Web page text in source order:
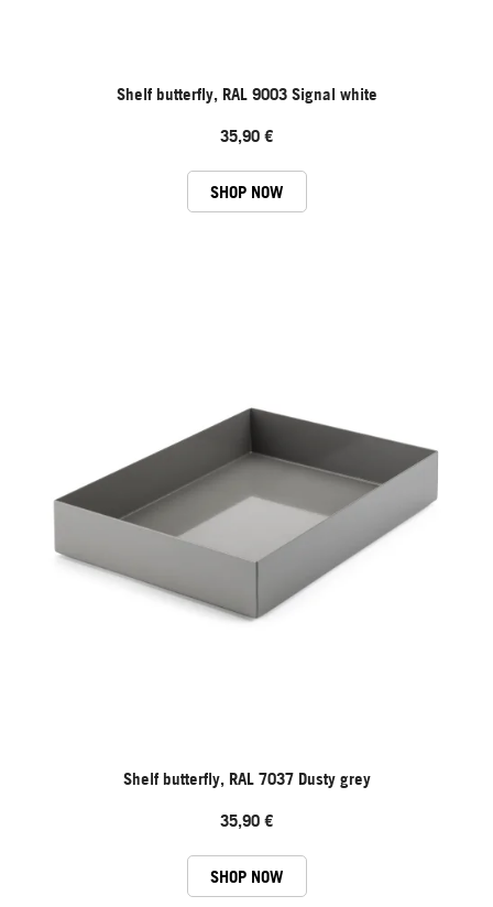
Shelf butterfly, RAL 9003 Signal white
35,90 €
SHOP NOW
Shelf butterfly, RAL 7037 Dusty grey
35,90 €
SHOP NOW